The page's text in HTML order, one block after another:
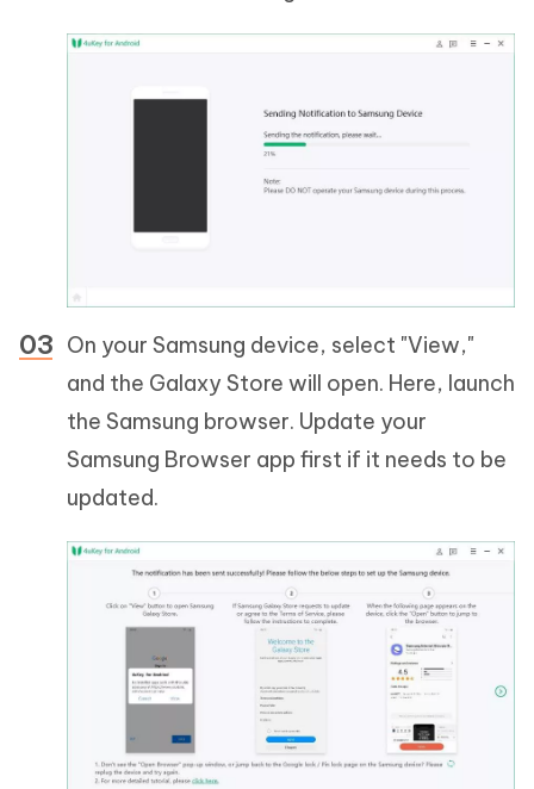
On your Samsung device, select "View,"
and the Galaxy Store will open. Here, launch
the Samsung browser. Update your
Samsung Browser app first if it needs to be
updated.